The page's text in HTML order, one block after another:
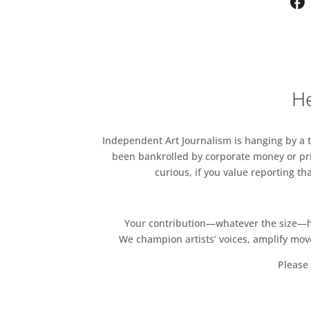
graced the walls of
Independent Art Journalism is hanging by
been bankrolled by corporate money or
curious, if you value reporting
Your contribution—whatever the
We champion artists’ voices, amplify